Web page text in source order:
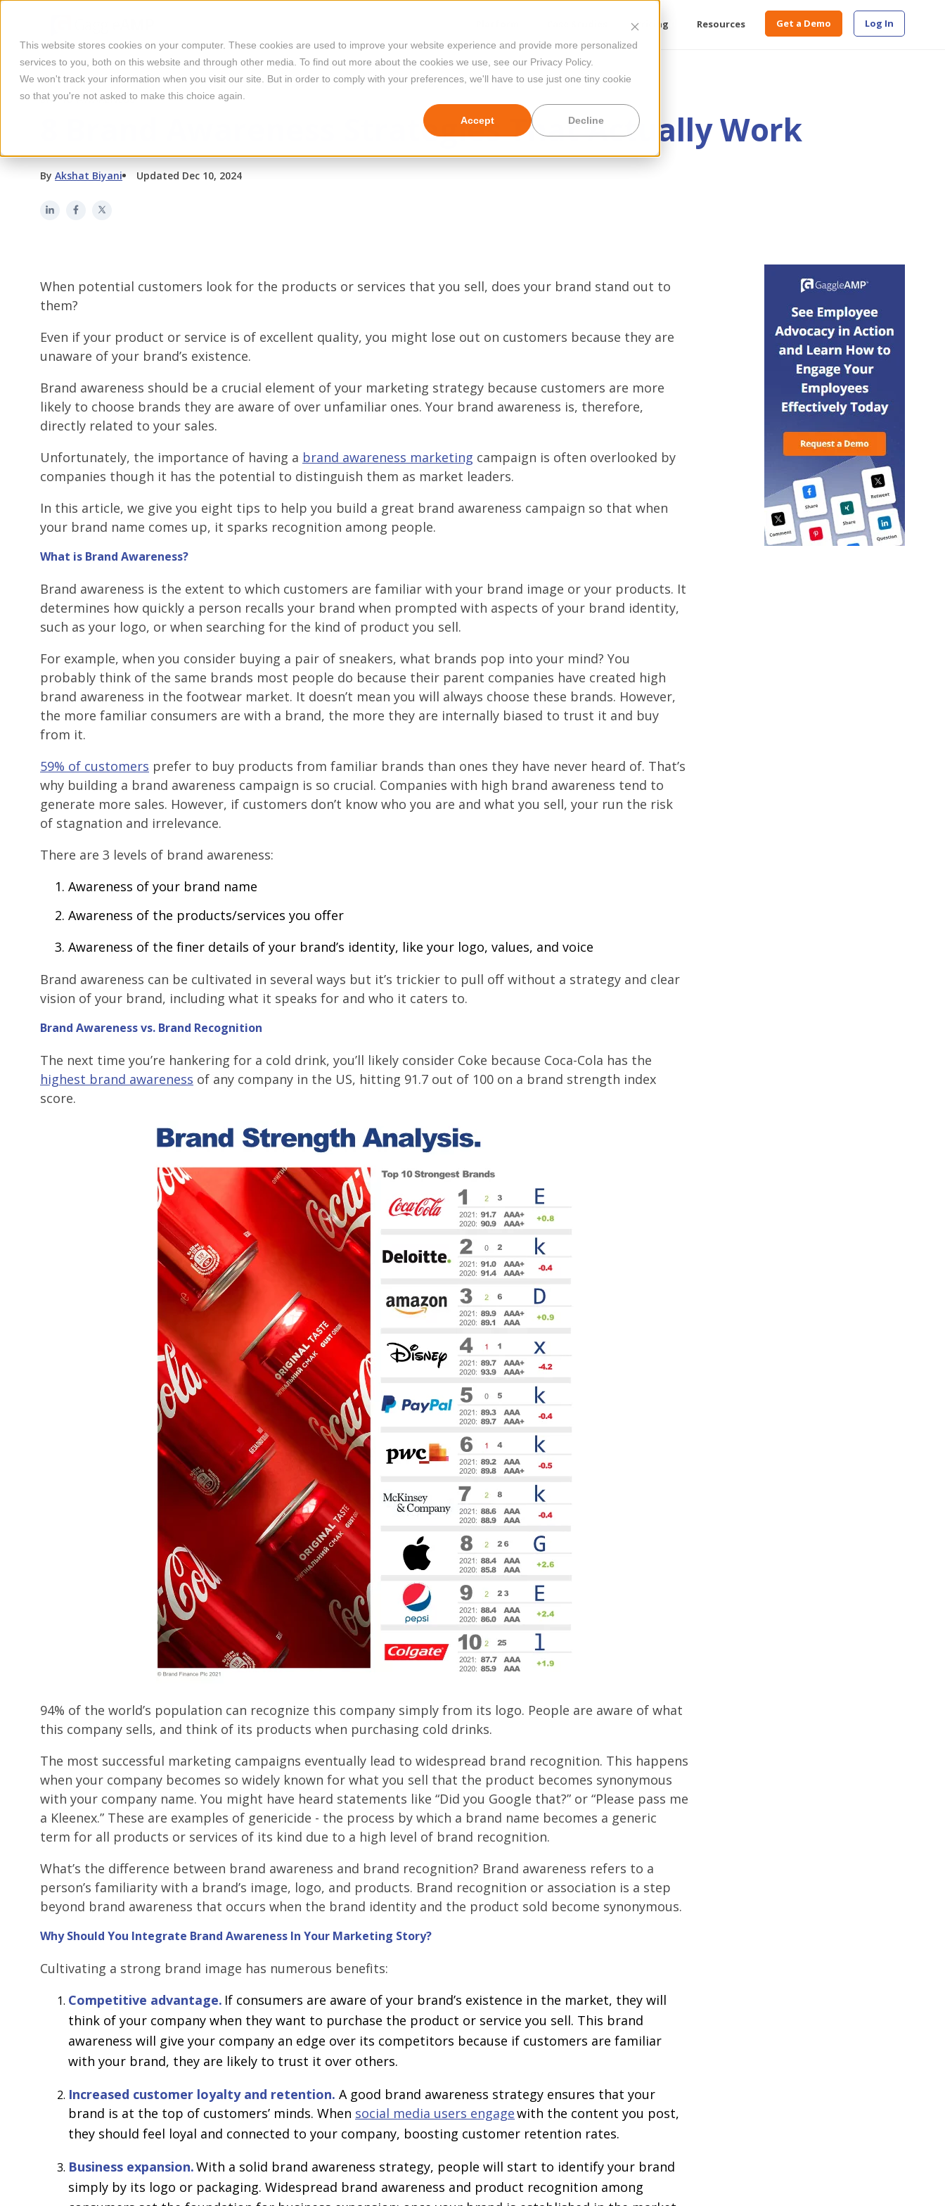
This website stores cookies on your computer. These cookies are used to improve your website experience and provide more personalized
services to you, both on this website and through other media. To find out more about the cookies we use, see our Privacy Policy.
We won't track your information when you visit our site. But in order to comply with your preferences, we'll have to use just one tiny cookie
so that you're not asked to make this choice again.
Accept Decline
Pricing Resources Get a Demo Log In
BRAND AWARENESS
8 Brand Awareness Strategies That Actually Work
By Akshat Biyani Updated Dec 10, 2024
When potential customers look for the products or services that you sell, does your brand stand out to
them?
Even if your product or service is of excellent quality, you might lose out on customers because they are
unaware of your brand’s existence.
Brand awareness should be a crucial element of your marketing strategy because customers are more
likely to choose brands they are aware of over unfamiliar ones. Your brand awareness is, therefore,
directly related to your sales.
Unfortunately, the importance of having a brand awareness marketing campaign is often overlooked by
companies though it has the potential to distinguish them as market leaders.
In this article, we give you eight tips to help you build a great brand awareness campaign so that when
your brand name comes up, it sparks recognition among people.
What is Brand Awareness?
Brand awareness is the extent to which customers are familiar with your brand image or your products. It
determines how quickly a person recalls your brand when prompted with aspects of your brand identity,
such as your logo, or when searching for the kind of product you sell.
For example, when you consider buying a pair of sneakers, what brands pop into your mind? You
probably think of the same brands most people do because their parent companies have created high
brand awareness in the footwear market. It doesn’t mean you will always choose these brands. However,
the more familiar consumers are with a brand, the more they are internally biased to trust it and buy
from it.
59% of customers prefer to buy products from familiar brands than ones they have never heard of. That’s
why building a brand awareness campaign is so crucial. Companies with high brand awareness tend to
generate more sales. However, if customers don’t know who you are and what you sell, your run the risk
of stagnation and irrelevance.
There are 3 levels of brand awareness:
Awareness of your brand name
Awareness of the products/services you offer
Awareness of the finer details of your brand’s identity, like your logo, values, and voice
Brand awareness can be cultivated in several ways but it’s trickier to pull off without a strategy and clear
vision of your brand, including what it speaks for and who it caters to.
Brand Awareness vs. Brand Recognition
The next time you’re hankering for a cold drink, you’ll likely consider Coke because Coca-Cola has the
highest brand awareness of any company in the US, hitting 91.7 out of 100 on a brand strength index
score.
94% of the world’s population can recognize this company simply from its logo. People are aware of what
this company sells, and think of its products when purchasing cold drinks.
The most successful marketing campaigns eventually lead to widespread brand recognition. This happens
when your company becomes so widely known for what you sell that the product becomes synonymous
with your company name. You might have heard statements like “Did you Google that?” or “Please pass me
a Kleenex.” These are examples of genericide - the process by which a brand name becomes a generic
term for all products or services of its kind due to a high level of brand recognition.
What’s the difference between brand awareness and brand recognition? Brand awareness refers to a
person’s familiarity with a brand’s image, logo, and products. Brand recognition or association is a step
beyond brand awareness that occurs when the brand identity and the product sold become synonymous.
Why Should You Integrate Brand Awareness In Your Marketing Story?
Cultivating a strong brand image has numerous benefits:
Competitive advantage. If consumers are aware of your brand’s existence in the market, they will
think of your company when they want to purchase the product or service you sell. This brand
awareness will give your company an edge over its competitors because if customers are familiar
with your brand, they are likely to trust it over others.
Increased customer loyalty and retention. A good brand awareness strategy ensures that your
brand is at the top of customers’ minds. When social media users engagewith the content you post,
they should feel loyal and connected to your company, boosting customer retention rates.
Business expansion.With a solid brand awareness strategy, people will start to identify your brand
simply by its logo or packaging. Widespread brand awareness and product recognition among